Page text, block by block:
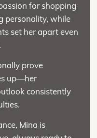
for shopping
personality, while
set her apart even
prove
up—her
consistently
Mina is